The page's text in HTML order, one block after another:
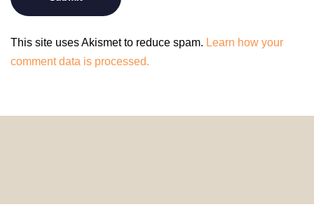
This site uses Akismet to reduce spam. Learn how your
comment data is processed.